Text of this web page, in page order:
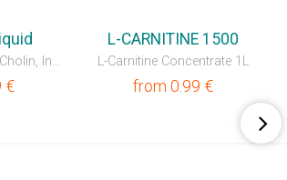
Carnitine, Caffeine, Cholin, Inositol, vit. B5 & B6
€
L-CARNITINE 1500
L-Carnitine Concentrate 1L
from 0.99 €